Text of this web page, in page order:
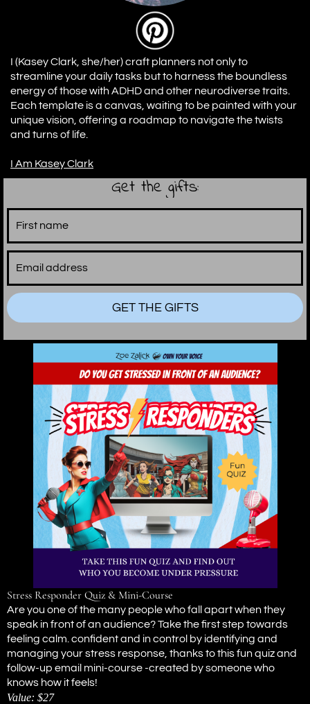
I (Kasey Clark, she/her) craft planners not only to
streamline your daily tasks but to harness the boundless
energy of those with ADHD and other neurodiverse traits.
Each template is a canvas, waiting to be painted with your
unique vision, offering a roadmap to navigate the twists
and turns of life.
I Am Kasey Clark
Get the gifts:
GET THE GIFTS
Stress Responder Quiz & Mini-Course
Are you one of the many people who fall apart when they
speak in front of an audience? Take the first step towards
feeling calm. confident and in control by identifying and
managing your stress response, thanks to this fun quiz and
follow-up email mini-course -created by someone who
knows how it feels!
Value: $27